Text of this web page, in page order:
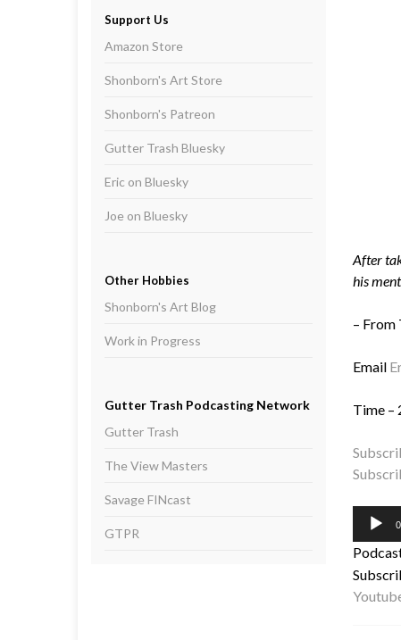
After
his
– From
Email
Time –
Audio
Support Us
Amazon Store
Shonborn's Art Store
Shonborn's Patreon
Gutter Trash Bluesky
Eric on Bluesky
Joe on Bluesky
Other Hobbies
Shonborn's Art Blog
Work in Progress
Gutter Trash Podcasting Network
Gutter Trash
The View Masters
Savage FINcast
GTPR